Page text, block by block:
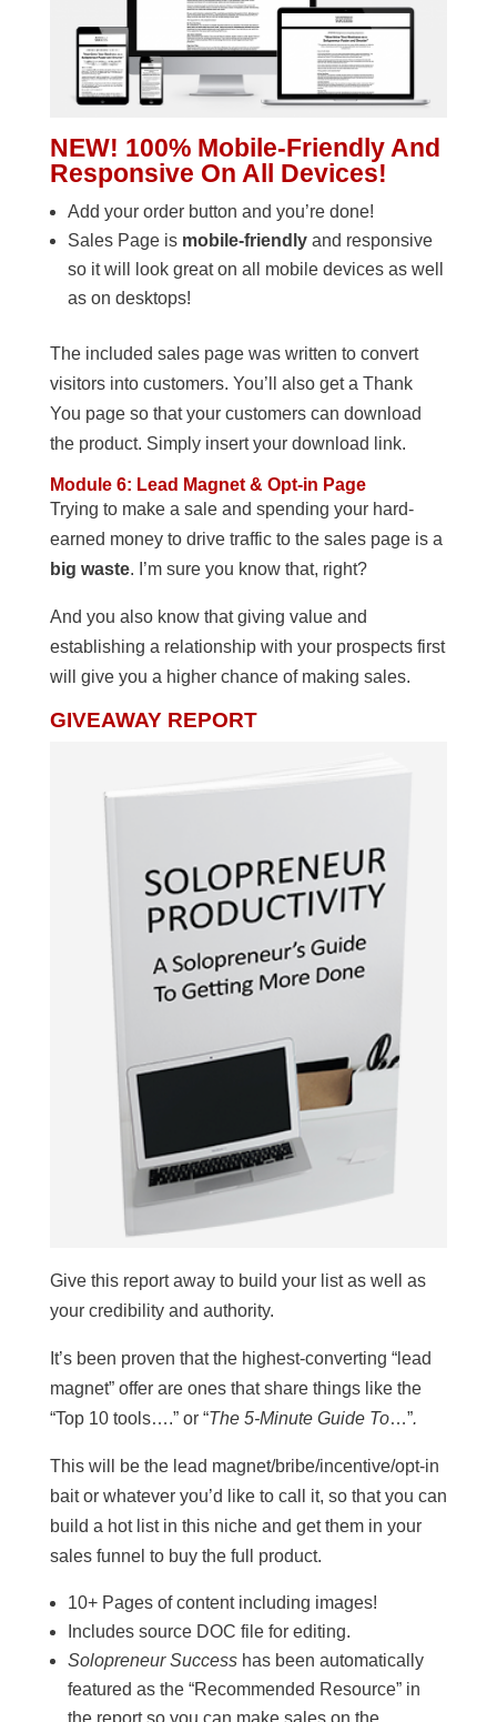
NEW! 100% Mobile-Friendly And
Responsive On All Devices!
Add your order button and you’re done!
Sales Page is mobile-friendlyand responsive
so it will look great on all mobile devices as well
as on desktops!
The included sales page was written to convert
visitors into customers. You’ll also get a Thank
You page so that your customers can download
the product. Simply insert your download link.
Module 6: Lead Magnet & Opt-in Page
Trying to make a sale and spending your hard-
earned money to drive traffic to the sales page is a
big waste. I’m sure you know that, right?
And you also know that giving value and
establishing a relationship with your prospects first
will give you a higher chance of making sales.
GIVEAWAY REPORT
Give this report away to build your list as well as
your credibility and authority.
It’s been proven that the highest-converting “lead
magnet” offer are ones that share things like the
“Top 10 tools….” or “The 5-Minute Guide To…”.
This will be the lead magnet/bribe/incentive/opt-in
bait or whatever you’d like to call it, so that you can
build a hot list in this niche and get them in your
sales funnel to buy the full product.
10+ Pages of content including images!
Includes source DOC file for editing.
Solopreneur Successhas been automatically
featured as the “Recommended Resource” in
the report so you can make sales on the